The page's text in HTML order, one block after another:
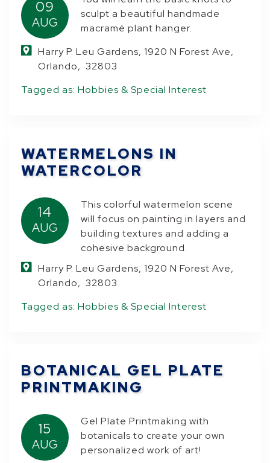
09
AUG
sculpt a beautiful handmade
macramé plant hanger.
Harry P. Leu Gardens, 1920 N Forest Ave,
Orlando, 32803
Tagged as:Hobbies & Special Interest
WATERMELONS IN
WATERCOLOR
14
AUG
This colorful watermelon scene
will focus on painting in layers and
building textures and adding a
cohesive background.
Harry P. Leu Gardens, 1920 N Forest Ave,
Orlando, 32803
Tagged as:Hobbies & Special Interest
BOTANICAL GEL PLATE
PRINTMAKING
15
AUG
Gel Plate Printmaking with
botanicals to create your own
personalized work of art!